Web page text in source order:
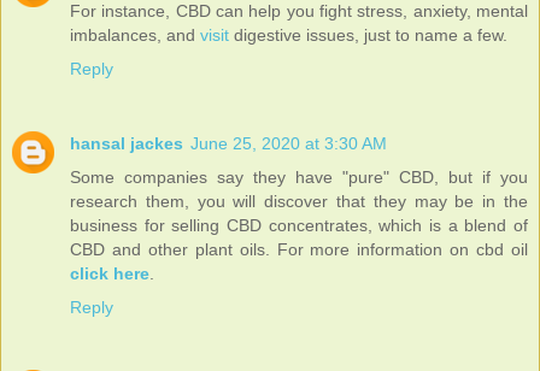
For instance, CBD can help you fight stress, anxiety, mental
imbalances, and visit digestive issues, just to name a few.
Reply
hansal jackes June 25, 2020 at 3:30 AM
Some companies say they have "pure" CBD, but if you
research them, you will discover that they may be in the
business for selling CBD concentrates, which is a blend of
CBD and other plant oils. For more information on cbd oil
click here
Reply